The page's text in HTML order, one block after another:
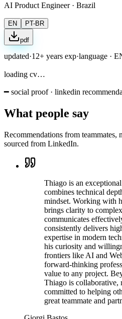
AI Product Engineer· Brazil
EN PT-BR
pdf
updated·12+ years exp·language ·
loading cv…
━ social proof · linkedin
What people say
Recommendations from teammates,
sourced from LinkedIn.
Thiago is an
combines technical
mindset. Working with
brings clarity to
communicates
consistently delivers
expertise in modern
his curiosity and
frontiers like AI and
forward-thinking
value to any project.
Thiago is collaborative,
committed to helping
great teammate and